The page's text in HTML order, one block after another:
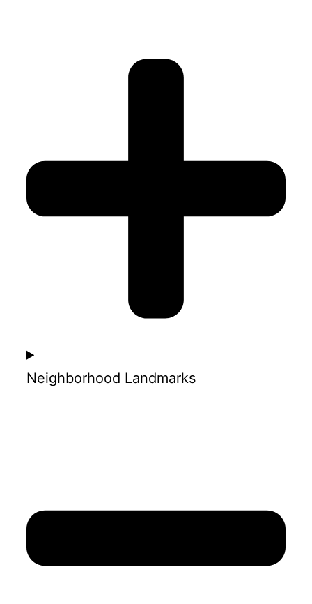
Neighborhood Landmarks